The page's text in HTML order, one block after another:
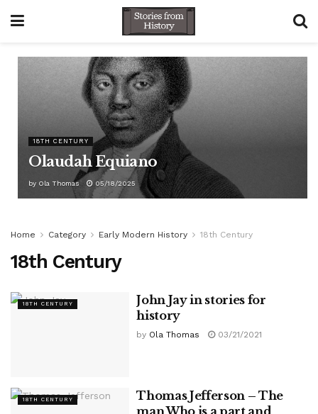
18TH CENTURY
Olaudah Equiano
by Ola Thomas 05/18/2025
Home Category Early Modern History 18th Century
18th Century
18TH CENTURY
John Jay in stories for
history
by Ola Thomas 03/21/2021
18TH CENTURY
Thomas Jefferson – The
man Who is a part and